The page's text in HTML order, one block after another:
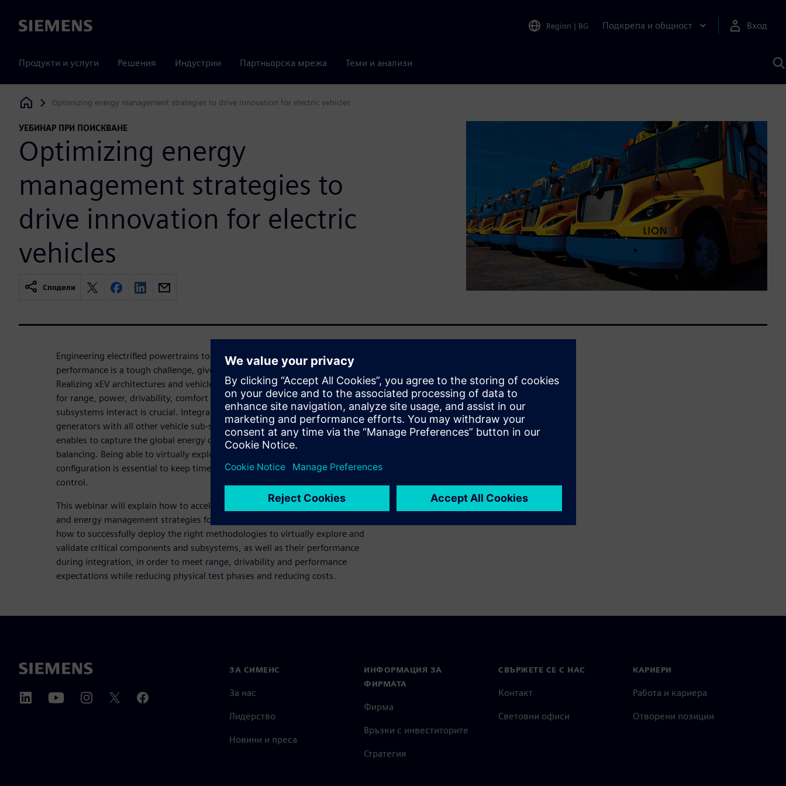
Siemens Region | BG Подкрепа и общност Вход
Продукти и услуги Решения Индустрии Партньорска мрежа Теми и анализи
с
Siemens Digital Industries Software
Optimizing energy management strategies to drive innovation for electric vehicles
УЕБИНАР ПРИ ПОИСКВАНЕ
Optimizing energy
management strategies to
drive innovation for electric
vehicles
Сподели
Engineering electrified powertrains to deliver maximum range and optimal
performance is a tough challenge, given the complexity of systems involved.
Realizing xEV architectures and vehicles that match defined requirements levels
for range, power, drivability, comfort and safety, and thus understanding how
subsystems interact is crucial. Integrating battery, electric motors, inverters,
generators with all other vehicle sub-systems at early stages of the design cycle
enables to capture the global energy distribution for optimized attributes
balancing. Being able to virtually explore the performance of any EV/HEV
configuration is essential to keep time-to-market and development costs under
control.
This webinar will explain how to accelerate the validation of optimal thermal
and energy management strategies for xEV using simulation. It will explore
how to successfully deploy the right methodologies to virtually explore and
validate critical components and subsystems, as well as their performance
during integration, in order to meet range, drivability and performance
expectations while reducing physical test phases and reducing costs.
ЗА СИМЕНС
За нас
Лидерство
Новини и преса
ИНФОРМАЦИЯ ЗА
ФИРМАТА
Фирма
Връзки с инвеститорите
Стратегия
СВЪРЖЕТЕ СЕ С НАС
Контакт
Световни офиси
КАРИЕРИ
Работа и кариера
Отворени позиции